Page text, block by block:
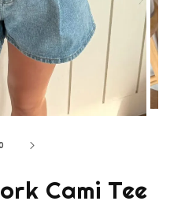
Cami Tee